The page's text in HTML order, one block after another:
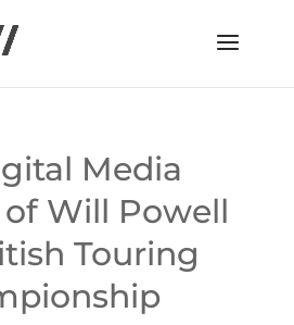
Media
Will Powell
Touring